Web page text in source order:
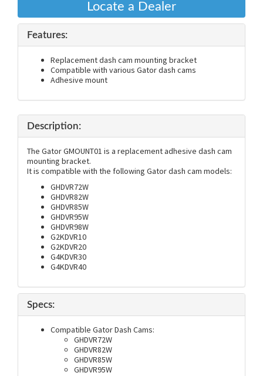
Locate a Dealer
Features:
Replacement dash cam mounting bracket
Compatible with various Gator dash cams
Adhesive mount
Description:
The Gator GMOUNT01 is a replacement adhesive dash cam
mounting bracket.
It is compatible with the following Gator dash cam models:
GHDVR72W
GHDVR82W
GHDVR85W
GHDVR95W
GHDVR98W
G2KDVR10
G2KDVR20
G4KDVR30
G4KDVR40
Specs:
Compatible Gator Dash Cams:
GHDVR72W
GHDVR82W
GHDVR85W
GHDVR95W